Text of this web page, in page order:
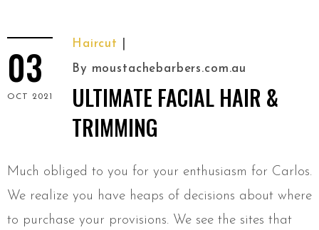
03
OCT 2021
Haircut
By moustachebarbers.com.au
ULTIMATE FACIAL HAIR &
TRIMMING
Much obliged to you for your enthusiasm for Carlos.
We realize you have heaps of decisions about where
to purchase your provisions. We see the sites that